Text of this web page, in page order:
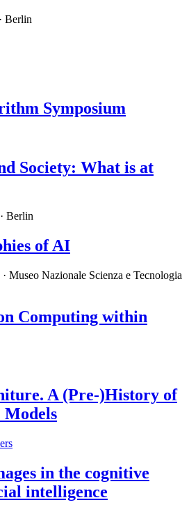
· Berlin
Symposium
Society: What is at
· Berlin
of AI
· Museo Nazionale Scienza e Tecnologia
Computing within
A (Pre-)History of
Models
in the cognitive
intelligence